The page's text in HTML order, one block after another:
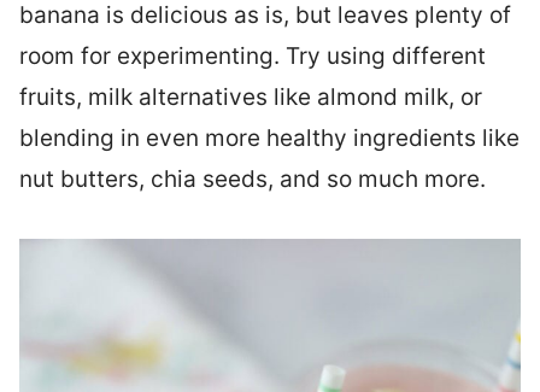
banana is delicious as is, but leaves plenty of
room for experimenting. Try using different
fruits, milk alternatives like almond milk, or
blending in even more healthy ingredients like
nut butters, chia seeds, and so much more.